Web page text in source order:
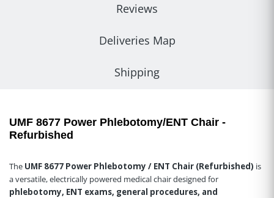
Reviews
Deliveries Map
Shipping
UMF 8677 Power Phlebotomy/ENT Chair -
Refurbished
The UMF 8677 Power Phlebotomy / ENT Chair (Refurbished) is
a versatile, electrically powered medical chair designed for
phlebotomy, ENT exams, general procedures, and